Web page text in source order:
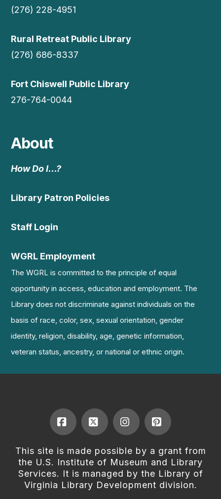
(276) 228-4951
Rural Retreat Public Library
(276) 686-8337
Fort Chiswell Public Library
276-764-0044
About
How Do I…?
Library Patron Policies
Staff Login
WGRL Employment
The WGRL is committed to the principle of equal
opportunity in access, education and employment. The
Library does not discriminate against individuals on the
basis of race, color, sex, sexual orientation, gender
identity, religion, disability, age, genetic information,
veteran status, ancestry, or national or ethnic origin.
Facebook
X InstagramPinterest
This site is made possible by a grant from
the U.S. Institute of Museum and Library
Services. It is managed by the Library of
Virginia Library Development division.